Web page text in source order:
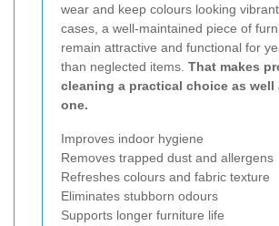
wear and keep colours looking
cases, a well-maintained piece of
remain attractive and functional for
than neglected items. That makes
cleaning a practical choice as well
one.
Improves indoor hygiene
Removes trapped dust and allergens
Refreshes colours and fabric texture
Eliminates stubborn odours
Supports longer furniture life